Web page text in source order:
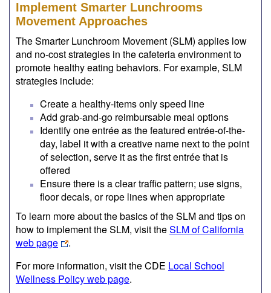
Implement Smarter Lunchrooms
Movement Approaches
The Smarter Lunchroom Movement (SLM) applies low
and no-cost strategies in the cafeteria environment to
promote healthy eating behaviors. For example, SLM
strategies include:
Create a healthy-items only speed line
Add grab-and-go reimbursable meal options
Identify one entrée as the featured entrée-of-the-
day, label it with a creative name next to the point
of selection, serve it as the first entrée that is
offered
Ensure there is a clear traffic pattern; use signs,
floor decals, or rope lines when appropriate
To learn more about the basics of the SLM and tips on
how to implement the SLM, visit theSLM of California
web page
.
For more information, visit the CDE Local School
Wellness Policy web page.